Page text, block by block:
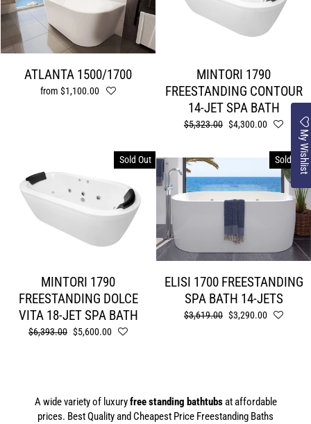
ATLANTA 1500/1700
from $1,100.00
MINTORI 1790
FREESTANDING CONTOUR
14-JET SPA BATH
Regular
$5,323.00 Sale
$4,300.00
Sold Out
MINTORI 1790
FREESTANDING DOLCE
VITA 18-JET SPA BATH
Regular
$6,393.00 Sale
$5,600.00
Sold Out
ELISI 1700 FREESTANDING
SPA BATH 14-JETS
Regular
$3,619.00 Sale
$3,290.00
A wide variety of luxuryfree standing bathtubsat affordable
prices. Best Quality and Cheapest Price Freestanding Baths
My Wishlist